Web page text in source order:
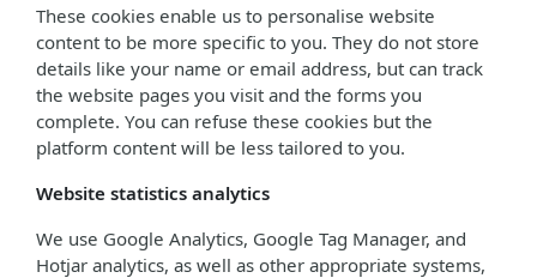
These cookies enable us to personalise website
content to be more specific to you. They do not store
details like your name or email address, but can track
the website pages you visit and the forms you
complete. You can refuse these cookies but the
platform content will be less tailored to you.
Website statistics analytics
We use Google Analytics, Google Tag Manager, and
Hotjar analytics, as well as other appropriate systems,